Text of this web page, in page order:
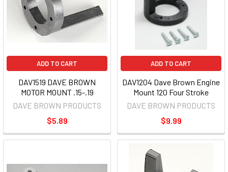
ADD TO CART
DAV1519 DAVE BROWN
MOTOR MOUNT .15-.19
DAVE BROWN PRODUCTS
$5.89
ADD TO CART
DAV1204 Dave Brown Engine
Mount 120 Four Stroke
DAVE BROWN PRODUCTS
$9.99